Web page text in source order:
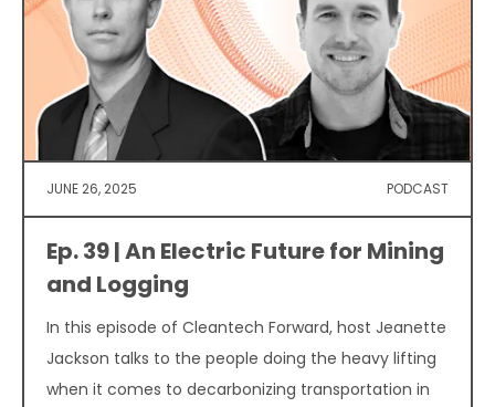
JUNE 26, 2025 PODCAST
Ep. 39 | An Electric Future for Mining
and Logging
In this episode of Cleantech Forward, host Jeanette
Jackson talks to the people doing the heavy lifting
when it comes to decarbonizing transportation in